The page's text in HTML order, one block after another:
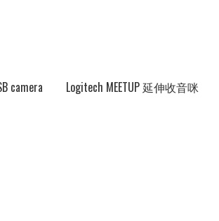
camera Logitech MEETUP 延伸收音咪